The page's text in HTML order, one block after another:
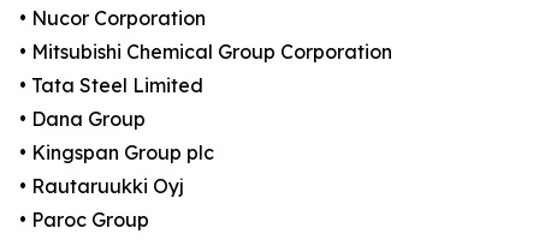
• Nucor Corporation
• Mitsubishi Chemical Group Corporation
• Tata Steel Limited
• Dana Group
• Kingspan Group plc
• Rautaruukki Oyj
• Paroc Group